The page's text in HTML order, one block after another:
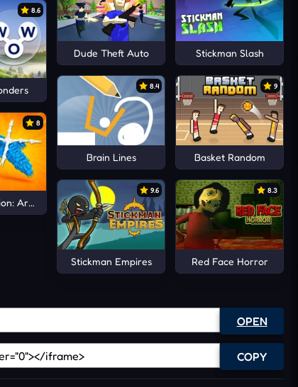
8.6
8
Arena io
Dude Theft Auto Stickman Slash
8.4
Brain Lines
9
Basket Random
9.6
Stickman Empires
8.3
Red Face Horror
OPEN
COPY